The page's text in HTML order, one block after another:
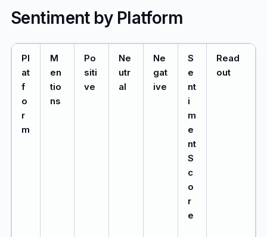
Sentiment by Platform
Pl
at
f
o
r
m
M
en
tio
ns
Po
siti
ve
Ne
utr
al
Ne
gat
ive
S
e
nt
i
m
e
nt
S
c
o
r
e
Read
out